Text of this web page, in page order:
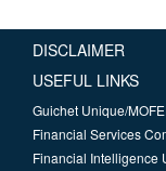
DISCLAIMER
USEFUL LINKS
Guichet Unique/
Financial Services
Financial Intelligence